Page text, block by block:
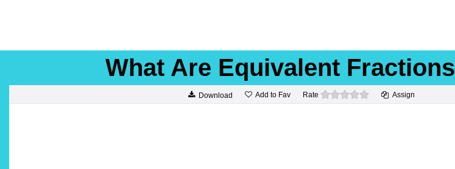
What Are Equivalent Fractions
Download Add to Fav Rate 0 stars Assign